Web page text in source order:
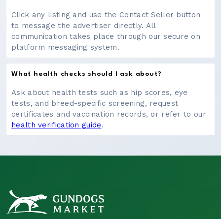
Click any listing and use the Contact Seller button
to message the advertiser directly. All
communication takes place through our secure on
platform messaging system.
What health checks should I ask about?
Ask about health tests such as hip scores, eye
tests, and breed-specific screening, request
certificates and vaccination records, or refer to our
health verification guide.